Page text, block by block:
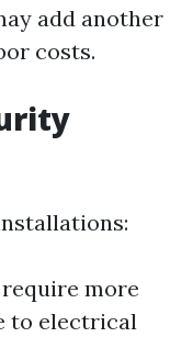
add another
costs.
more
to electrical